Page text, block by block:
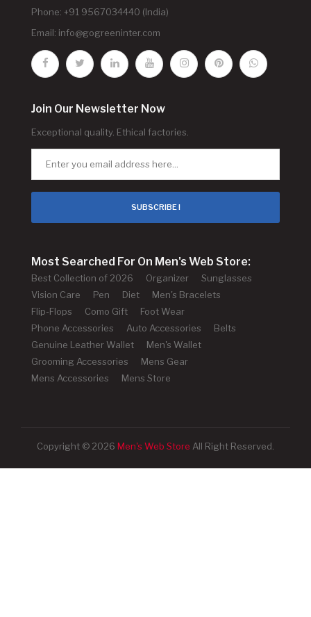
Phone: +91 9567034440 (India)
Email: info@gogreeninter.com
Join Our Newsletter Now
Exceptional quality. Ethical factories.
SUBSCRIBE !
Most Searched For On Men's Web Store:
Best Collection of 2026 Organizer
Sunglasses
Vision Care
Pen Diet
Men's Bracelets
Flip-Flops
Como Gift
Foot Wear
Phone Accessories
Auto Accessories
Belts
Genuine Leather Wallet
Men's Wallet
Grooming Accessories
Mens Gear
Mens Accessories
Mens Store
Copyright © 2026 Men's Web Store All Right Reserved.